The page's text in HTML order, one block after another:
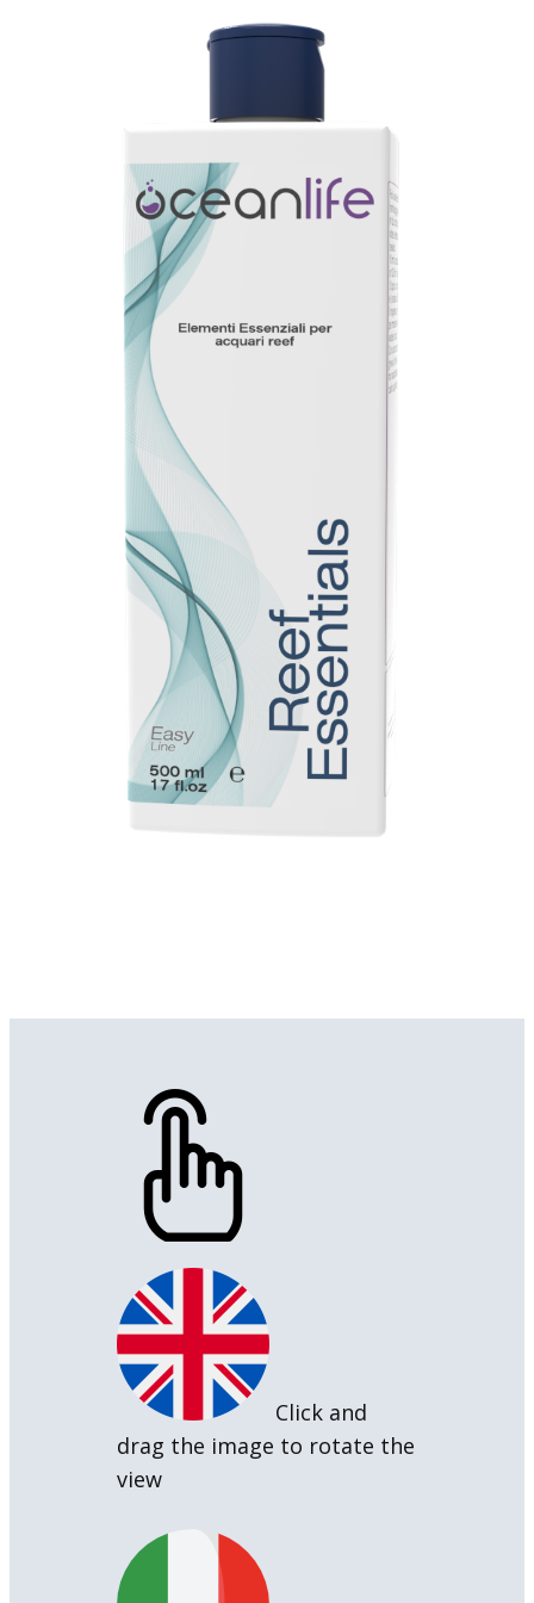
Click and
drag the image to rotate the
view